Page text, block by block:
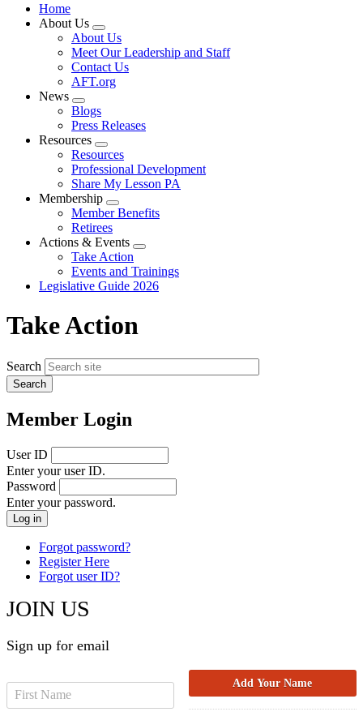
Home
About Us
Expand
menu
About Us
Meet Our Leadership and Staff
Contact Us
AFT.org
News
Expand
menu
Blogs
Press Releases
Resources
Expand
menu
Resources
Professional Development
Share My Lesson PA
Membership
Expand
menu
Member Benefits
Retirees
Actions & Events
Expand
menu
Take Action
Events and Trainings
Legislative Guide 2026
Take Action
Search
Member Login
User ID
Enter your user ID.
Password
Enter your password.
Forgot password?
Register Here
Forgot user ID?
JOIN US
Sign up for email